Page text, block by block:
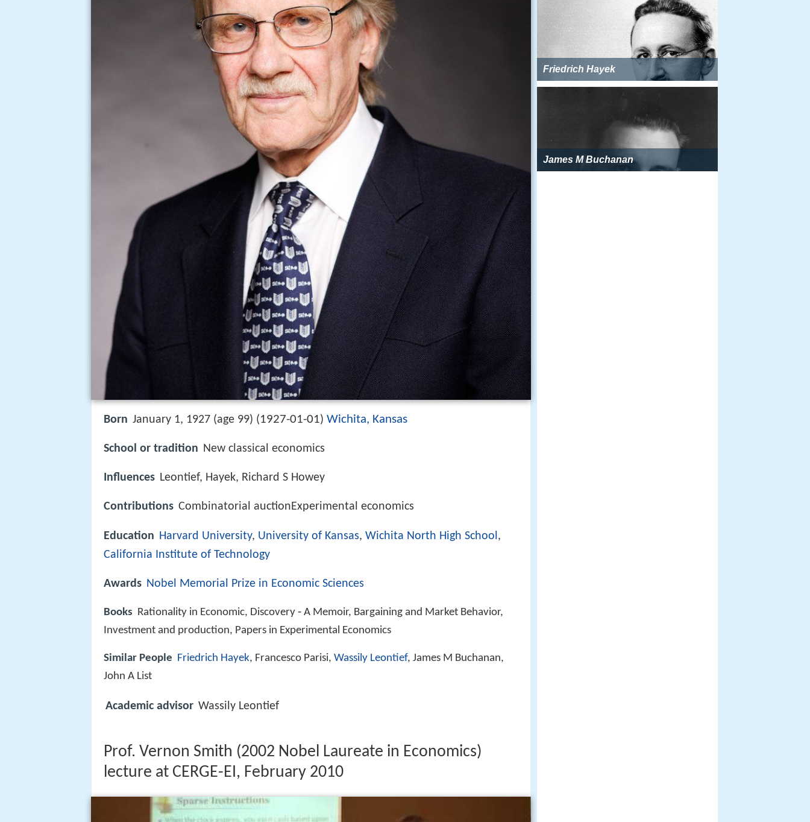
Born January 1, 1927 (age 99) (1927-01-01) Wichita, Kansas
School or tradition New classical economics
Influences Leontief, Hayek, Richard S Howey
Contributions Combinatorial auctionExperimental economics
Education Harvard University, University of Kansas, Wichita North High School ,
California Institute of Technology
Awards Nobel Memorial Prize in Economic Sciences
Books Rationality in Economic, Discovery ‑ A Memoir, Bargaining and Market Behavior,
Investment and production, Papers in Experimental Economics
Similar People Friedrich Hayek, Francesco Parisi, Wassily Leontief, James M Buchanan,
John A List
Academic advisor Wassily Leontief
Prof. Vernon Smith (2002 Nobel Laureate in Economics)
lecture at CERGE-EI, February 2010
Friedrich Hayek
James M Buchanan